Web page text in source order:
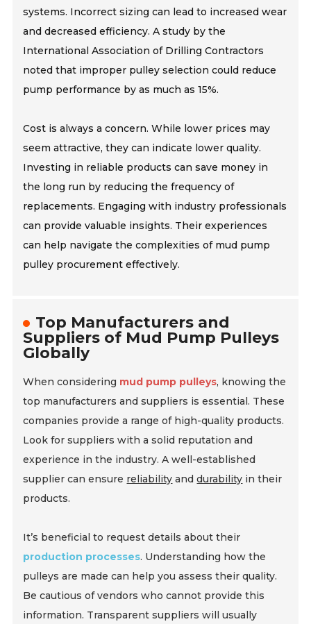
systems. Incorrect sizing can lead to increased wear
and decreased efficiency. A study by the
International Association of Drilling Contractors
noted that improper pulley selection could reduce
pump performance by as much as 15%.
Cost is always a concern. While lower prices may
seem attractive, they can indicate lower quality.
Investing in reliable products can save money in
the long run by reducing the frequency of
replacements. Engaging with industry professionals
can provide valuable insights. Their experiences
can help navigate the complexities of mud pump
pulley procurement effectively.
Top Manufacturers and
Suppliers of Mud Pump Pulleys
Globally
When considering mud pump pulleys, knowing the
top manufacturers and suppliers is essential. These
companies provide a range of high-quality products.
Look for suppliers with a solid reputation and
experience in the industry. A well-established
supplier can ensure reliability anddurability in their
products.
It’s beneficial to request details about their
production processes. Understanding how the
pulleys are made can help you assess their quality.
Be cautious of vendors who cannot provide this
information. Transparent suppliers will usually